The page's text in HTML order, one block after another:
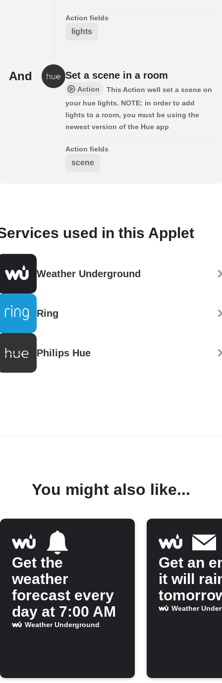
Action fields
lights
And Set a scene in a room
Action
This Action well set a scene on
your hue lights. NOTE: in order to add
lights to a room, you must be using the
newest version of the Hue app
Action fields
scene
used in this Applet
Weather Underground
Ring
Philips Hue
You might also like...
Get the
weather
forecast every
day at 7:00 AM
Weather Underground
Get an
it will
Weather